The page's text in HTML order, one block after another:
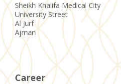
Sheikh Khalifa Medical City
University Street
Al Jurf
Ajman
Career